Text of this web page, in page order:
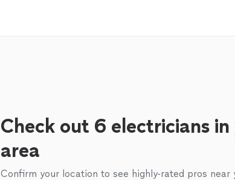
Check out 6 electricians
area
Confirm your location to see highly-rated pros near